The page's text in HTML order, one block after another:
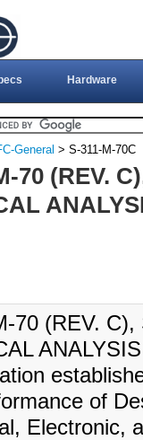
Hardware
General > S-311-M-70C
70 (REV.
70 (REV.
of
Electronic,